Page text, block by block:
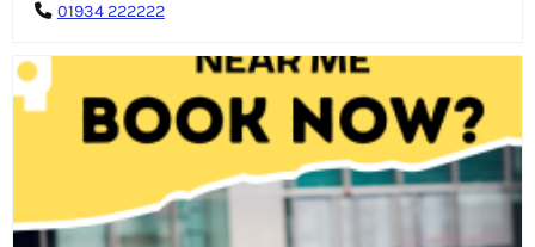
01934 222222